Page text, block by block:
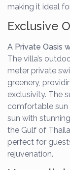
making it ideal
Exclusive
A Private Oasis
The villa’s
meter private
greenery,
exclusivity. The
comfortable sun
sun with
the Gulf of
perfect for
rejuvenation.